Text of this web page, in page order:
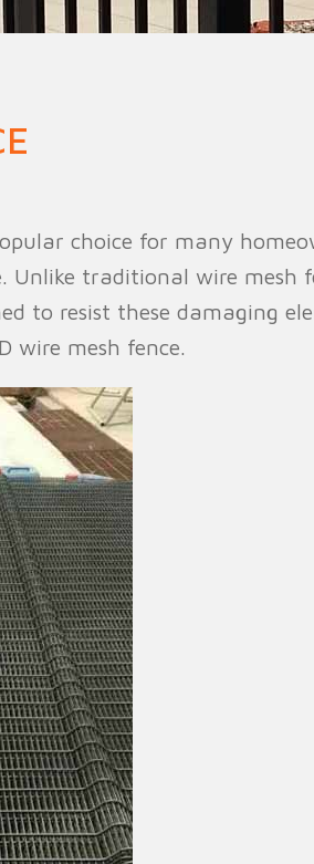
choice for many
traditional wire mesh
to resist these damaging
wire mesh fence.